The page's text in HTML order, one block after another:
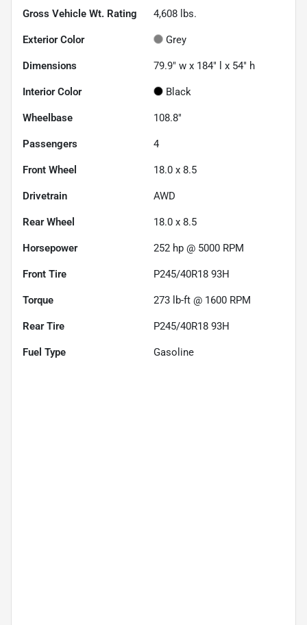
Gross Vehicle Wt. Rating 4,608 lbs.
Exterior Color Grey
Dimensions 79.9" w x 184" l x 54" h
Interior Color Black
Wheelbase 108.8"
Passengers 4
Front Wheel 18.0 x 8.5
Drivetrain AWD
Rear Wheel 18.0 x 8.5
Horsepower 252 hp @ 5000 RPM
Front Tire P245/40R18 93H
Torque 273 lb-ft @ 1600 RPM
Rear Tire P245/40R18 93H
Fuel Type Gasoline